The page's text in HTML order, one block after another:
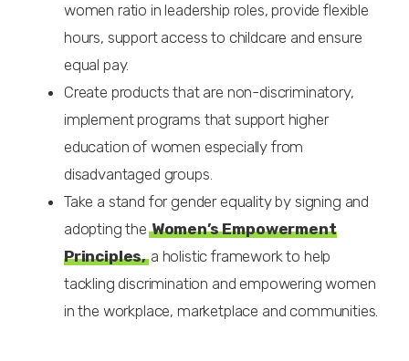
women ratio in leadership roles, provide flexible
hours, support access to childcare and ensure
equal pay.
Create products that are non-discriminatory,
implement programs that support higher
education of women especially from
disadvantaged groups.
Take a stand for gender equality by signing and
adopting theWomen’s Empowerment
Principles,a holistic framework to help
tackling discrimination and empowering women
in the workplace, marketplace and communities.